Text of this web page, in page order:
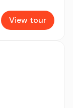
View tour